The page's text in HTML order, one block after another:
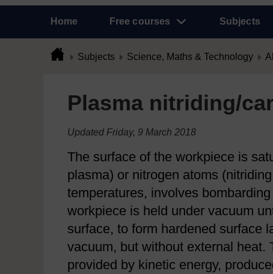
Home Free courses Subjects
Subjects Science, Maths & Technology
Plasma nitriding/
Updated Friday, 9 March 2018
The surface of the workpiece is
plasma) or nitrogen atoms
temperatures, involves
workpiece is held under vacuum
surface, to form hardened surface
vacuum, but without external heat.
provided by kinetic energy,